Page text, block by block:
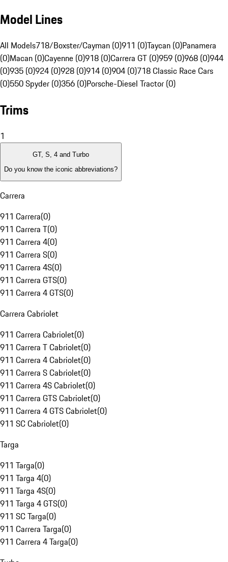
Model Lines
All Models718/Boxster/Cayman (0)911 (0)Taycan (0)Panamera
(0)Macan (0)Cayenne (0)918 (0)Carrera GT (0)959 (0)968 (0)944
(0)935 (0)924 (0)928 (0)914 (0)904 (0)718 Classic Race Cars
(0)550 Spyder (0)356 (0)Porsche-Diesel Tractor (0)
Trims
1
GT, S, 4 and Turbo
Do you know the iconic abbreviations?
Carrera
911 Carrera(0)
911 Carrera T(0)
911 Carrera 4(0)
911 Carrera S(0)
911 Carrera 4S(0)
911 Carrera GTS(0)
911 Carrera 4 GTS(0)
Carrera Cabriolet
911 Carrera Cabriolet(0)
911 Carrera T Cabriolet(0)
911 Carrera 4 Cabriolet(0)
911 Carrera S Cabriolet(0)
911 Carrera 4S Cabriolet(0)
911 Carrera GTS Cabriolet(0)
911 Carrera 4 GTS Cabriolet(0)
911 SC Cabriolet(0)
Targa
911 Targa(0)
911 Targa 4(0)
911 Targa 4S(0)
911 Targa 4 GTS(0)
911 SC Targa(0)
911 Carrera Targa(0)
911 Carrera 4 Targa(0)